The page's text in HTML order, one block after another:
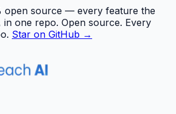
open source — every feature the
in one repo. Open source. Every
Star on GitHub →